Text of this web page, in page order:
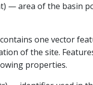
— area of the basin
one vector
of the site.
properties.